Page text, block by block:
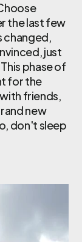
the last few
changed,
just
phase of
for the
friends,
new
don't sleep